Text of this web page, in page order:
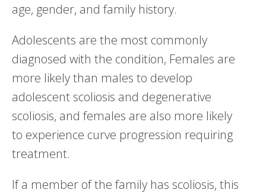
age, gender, and family history.
Adolescents are the most commonly
diagnosed with the condition, Females are
more likely than males to develop
adolescent scoliosis and degenerative
scoliosis, and females are also more likely
to experience curve progression requiring
treatment.
If a member of the family has scoliosis, this